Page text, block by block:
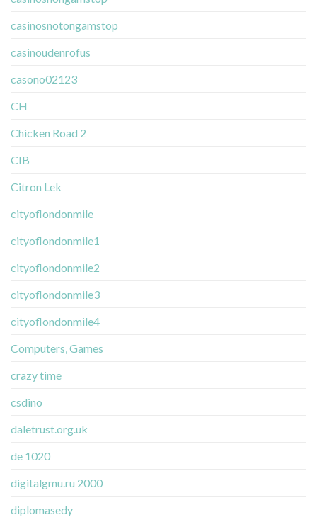
casinosnotongamstop
casinoudenrofus
casono02123
CH
Chicken Road 2
CIB
Citron Lek
cityoflondonmile
cityoflondonmile1
cityoflondonmile2
cityoflondonmile3
cityoflondonmile4
Computers, Games
crazy time
csdino
daletrust.org.uk
de 1020
digitalgmu.ru 2000
diplomasedy